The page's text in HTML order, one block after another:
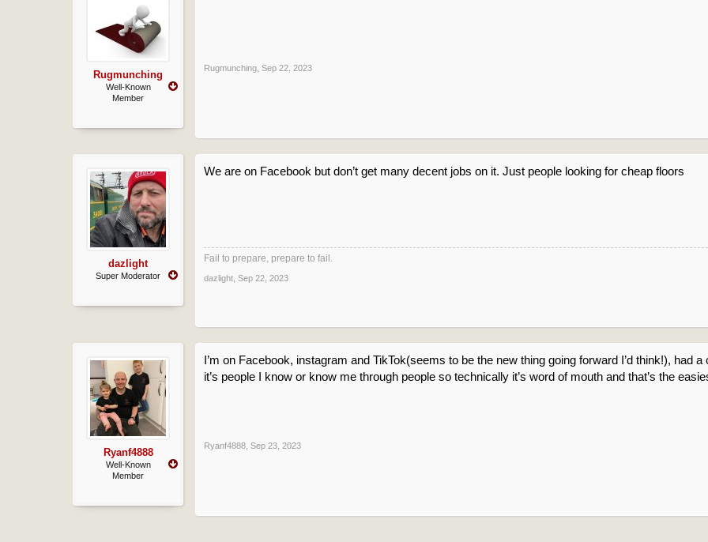
Rugmunching
Well-Known
Member
Rugmunching Sep 22, 2023
dazlight
Super Moderator
We are on Facebook but don’t get many decent jobs on it. Just people looking for cheap floors
Fail to prepare, prepare to fail.
dazlight Sep 22, 2023
Ryanf4888
Well-Known
Member
I’m on Facebook, instagram and TikTok(seems to be the new thing going forward I’d think!), had
it’s people I know or know me through people so technically it’s word of mouth and that’s the
Ryanf4888 Sep 23, 2023